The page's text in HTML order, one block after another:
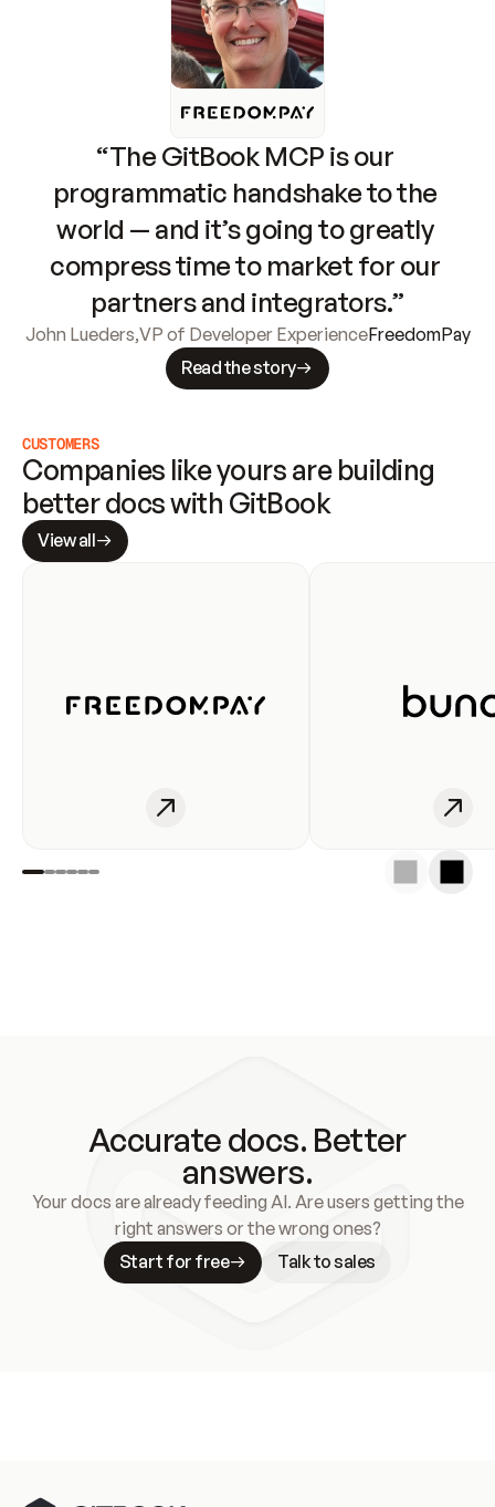
“The GitBook MCP is our
programmatic handshake to the
world — and it’s going to greatly
compress time to market for our
partners and integrators.”
John Lueders,VP of Developer ExperienceFreedomPay
Read the story
CUSTOMERS
Companies like yours are building
better docs with GitBook
View all
Accurate docs. Better
answers.
Your docs are already feeding AI. Are users getting the
right answers or the wrong ones?
Start for free
Talk to sales